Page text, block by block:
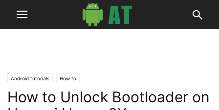
Android tutorials How to
How to Unlock Bootloader on